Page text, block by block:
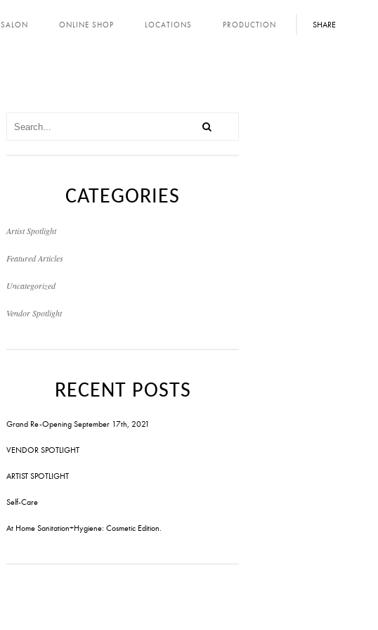
SHARE
SALON ONLINE SHOP LOCATIONS PRODUCTION
CATEGORIES
Artist Spotlight
Featured Articles
Uncategorized
Vendor Spotlight
RECENT POSTS
Grand Re-Opening September 17th, 2021
VENDOR SPOTLIGHT
ARTIST SPOTLIGHT
Self-Care
At Home Sanitation+Hygiene: Cosmetic Edition.